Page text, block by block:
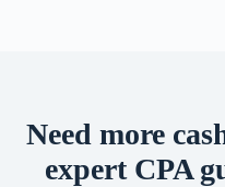
Need more
expert CPA